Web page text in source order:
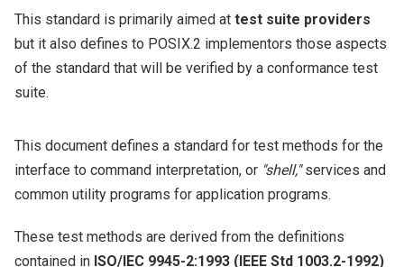
This standard is primarily aimed at test suite providers
but it also defines to POSIX.2 implementors those aspects
of the standard that will be verified by a conformance test
suite.
This document defines a standard for test methods for the
interface to command interpretation, or ''shell,''services and
common utility programs for application programs.
These test methods are derived from the definitions
contained in ISO/IEC 9945-2:1993 (IEEE Std 1003.2-1992)